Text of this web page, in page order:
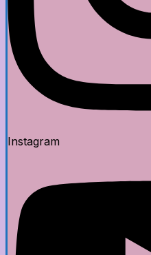
Instagram